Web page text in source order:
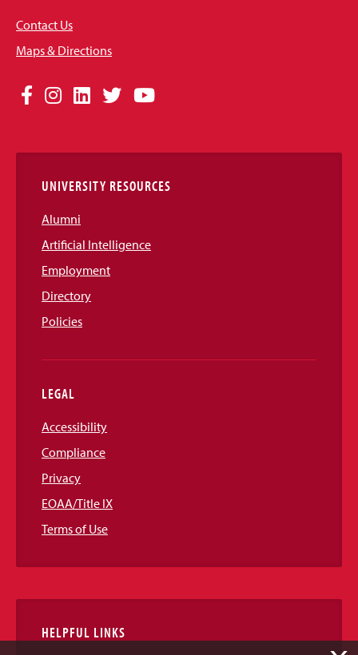
Contact Us
Maps & Directions
Social
Links
Facebook
Instagram
LinkedIn
TwitterYouTube
UNIVERSITY RESOURCES
Alumni
Artificial Intelligence
Employment
Directory
Policies
LEGAL
Accessibility
Compliance
Privacy
EOAA/Title IX
Terms of Use
HELPFUL LINKS